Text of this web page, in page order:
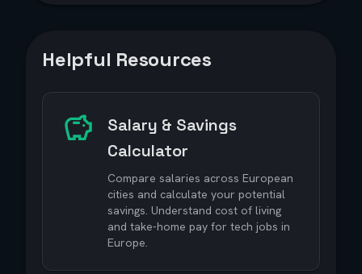
Helpful Resources
Salary & Savings
Calculator
Compare salaries across European
cities and calculate your potential
savings. Understand cost of living
and take-home pay for tech jobs in
Europe.